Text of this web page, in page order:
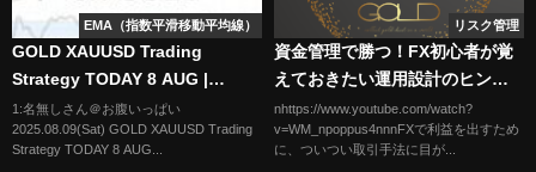
EMA（指数平滑移動平均線）
GOLD XAUUSD Trading
Strategy TODAY 8 AUG |
XAUUSD Analysis TODAY 8
AUG | GOLD Forecast TODAY
8 AUG
1:名無しさん＠お腹いっぱい
2025.08.09(Sat) GOLD XAUUSD Trading
Strategy TODAY 8 AUG...
リスク管理
資金管理で勝つ！FX初心者が覚
えておきたい運用設計のヒント
損切りは1％にすべき理由
nhttps://www.youtube.com/watch?
v=WM_npoppus4nnnFXで利益を出すため
に、ついつい取引手法に目が...